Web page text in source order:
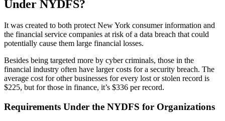
Under NYDFS?
It was created to both protect New York consumer information and
the financial service companies at risk of a data breach that could
potentially cause them large financial losses.
Besides being targeted more by cyber criminals, those in the
financial industry often have larger costs for a security breach. The
average cost for other businesses for every lost or stolen record is
$225, but for those in finance, it’s $336 per record.
Requirements Under the NYDFS for Organizations